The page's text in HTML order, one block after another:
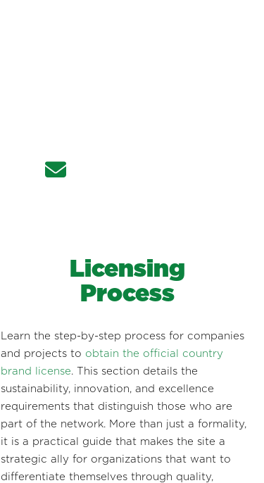
Licensing
Process
Learn the step-by-step process for companies
and projects to obtain the official country
brand license. This section details the
sustainability, innovation, and excellence
requirements that distinguish those who are
part of the network. More than just a formality,
it is a practical guide that makes the site a
strategic ally for organizations that want to
differentiate themselves through quality,